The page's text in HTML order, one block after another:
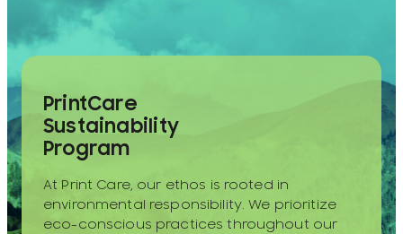
PrintCare
Sustainability
Program
At Print Care, our ethos is rooted in
environmental responsibility. We prioritize
eco-conscious practices throughout our